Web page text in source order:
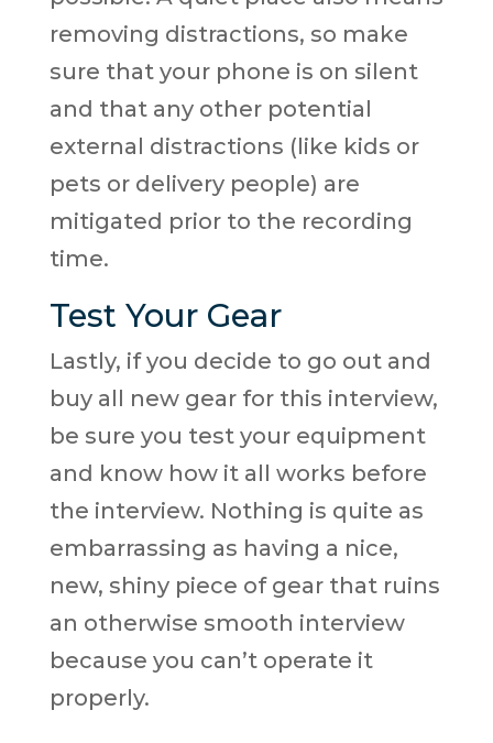
removing distractions, so make
sure that your phone is on silent
and that any other potential
external distractions (like kids or
pets or delivery people) are
mitigated prior to the recording
time.
Test Your Gear
Lastly, if you decide to go out and
buy all new gear for this interview,
be sure you test your equipment
and know how it all works before
the interview. Nothing is quite as
embarrassing as having a nice,
new, shiny piece of gear that ruins
an otherwise smooth interview
because you can’t operate it
properly.